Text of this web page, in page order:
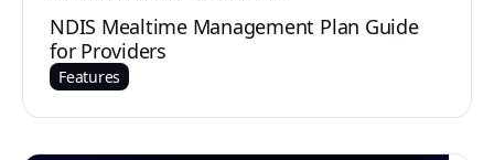
NDIS Mealtime Management Plan Guide
for Providers
Features